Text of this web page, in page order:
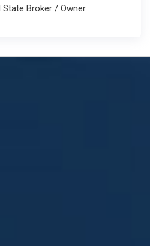
State Broker / Owner